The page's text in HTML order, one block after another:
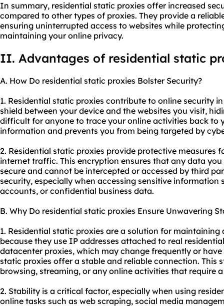
In summary, residential static proxies offer increased
compared to other types of proxies. They provide a
ensuring uninterrupted access to websites while
maintaining your online privacy.
II. Advantages of residential static
A. How Do residential static proxies Bolster Security?
1. Residential static proxies contribute to online security
shield between your device and the websites you visit,
difficult for anyone to trace your online activities back to
information and prevents you from being targeted by
2. Residential static proxies provide protective measures
internet traffic. This encryption ensures that any data
secure and cannot be intercepted or accessed by third
security, especially when accessing sensitive information
accounts, or confidential business data.
B. Why Do residential static proxies Ensure Unwavering
1. Residential static proxies are a solution for
because they use IP addresses attached to real
datacenter proxies, which may change frequently or
static proxies offer a stable and reliable connection. This
browsing, streaming, or any online activities that require
2. Stability is a critical factor, especially when using
online tasks such as web scraping, social media